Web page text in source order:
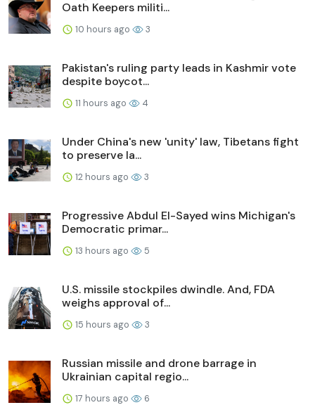
Oath Keepers militi...
10 hours ago 3
Pakistan's ruling party leads in Kashmir vote
despite boycot...
11 hours ago 4
Under China's new 'unity' law, Tibetans fight
to preserve la...
12 hours ago 3
Progressive Abdul El-Sayed wins Michigan's
Democratic primar...
13 hours ago 5
U.S. missile stockpiles dwindle. And, FDA
weighs approval of...
15 hours ago 3
Russian missile and drone barrage in
Ukrainian capital regio...
17 hours ago 6